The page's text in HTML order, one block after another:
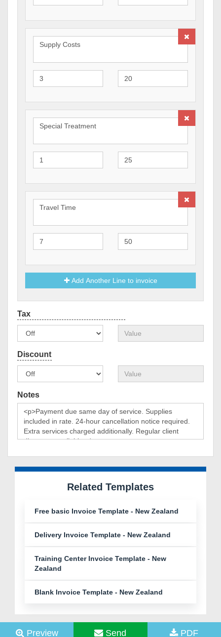
Add Another Line to invoice
Notes
Related Templates
Free basic Invoice Template - New Zealand
Delivery Invoice Template - New Zealand
Training Center Invoice Template - New
Zealand
Blank Invoice Template - New Zealand
Preview Send PDF